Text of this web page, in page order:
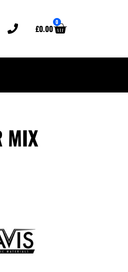
£0.00
0
MIX